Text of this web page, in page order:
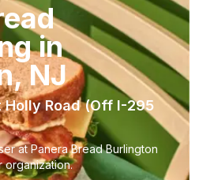
in
NJ
Road (Off I-295
at Panera Bread Burlington
organization.